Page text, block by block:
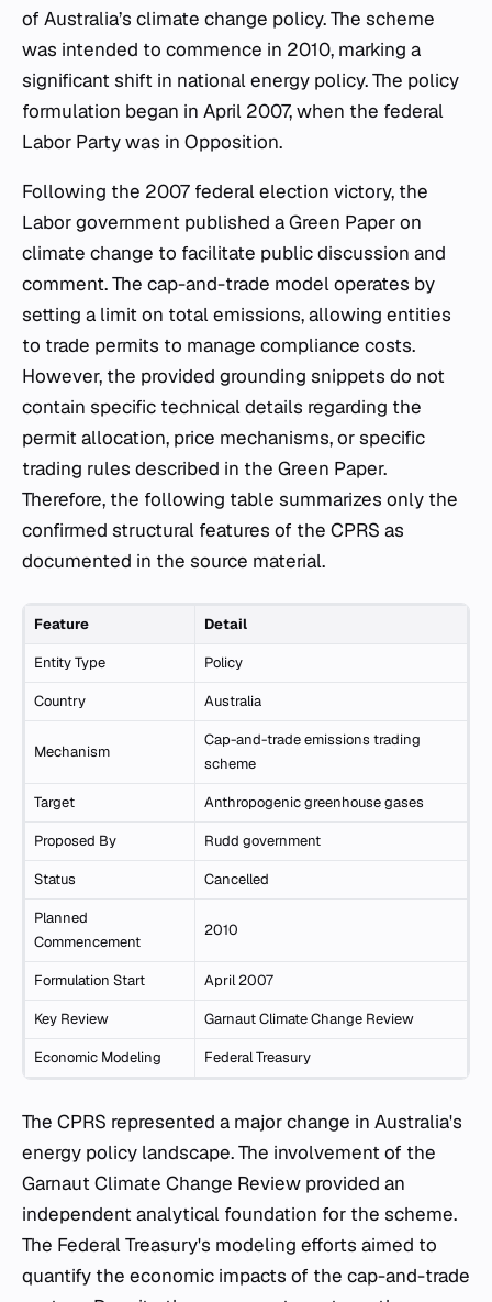
of Australia’s climate change policy. The scheme
was intended to commence in 2010, marking a
significant shift in national energy policy. The policy
formulation began in April 2007, when the federal
Labor Party was in Opposition.
Following the 2007 federal election victory, the
Labor government published a Green Paper on
climate change to facilitate public discussion and
comment. The cap-and-trade model operates by
setting a limit on total emissions, allowing entities
to trade permits to manage compliance costs.
However, the provided grounding snippets do not
contain specific technical details regarding the
permit allocation, price mechanisms, or specific
trading rules described in the Green Paper.
Therefore, the following table summarizes only the
confirmed structural features of the CPRS as
documented in the source material.
Feature Detail
Entity Type Policy
Country Australia
Mechanism
Cap-and-trade emissions trading
scheme
Target Anthropogenic greenhouse gases
Proposed By Rudd government
Status Cancelled
Planned
Commencement
2010
Formulation Start April 2007
Key Review Garnaut Climate Change Review
Economic Modeling Federal Treasury
The CPRS represented a major change in Australia's
energy policy landscape. The involvement of the
Garnaut Climate Change Review provided an
independent analytical foundation for the scheme.
The Federal Treasury's modeling efforts aimed to
quantify the economic impacts of the cap-and-trade